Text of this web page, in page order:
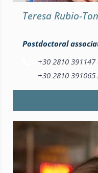
Teresa Rubio-
Postdoctoral
+30 2810 391147
+30 2810 391065